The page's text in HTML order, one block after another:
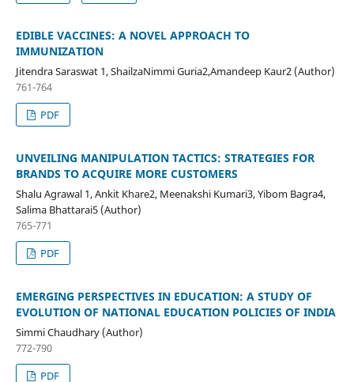
EDIBLE VACCINES: A NOVEL APPROACH TO
IMMUNIZATION
Jitendra Saraswat 1, ShailzaNimmi Guria2,Amandeep Kaur2 (Author)
761-764
PDF
UNVEILING MANIPULATION TACTICS: STRATEGIES FOR
BRANDS TO ACQUIRE MORE CUSTOMERS
Shalu Agrawal 1, Ankit Khare2, Meenakshi Kumari3, Yibom Bagra4,
Salima Bhattarai5 (Author)
765-771
PDF
EMERGING PERSPECTIVES IN EDUCATION: A STUDY OF
EVOLUTION OF NATIONAL EDUCATION POLICIES OF INDIA
Simmi Chaudhary (Author)
772-790
PDF